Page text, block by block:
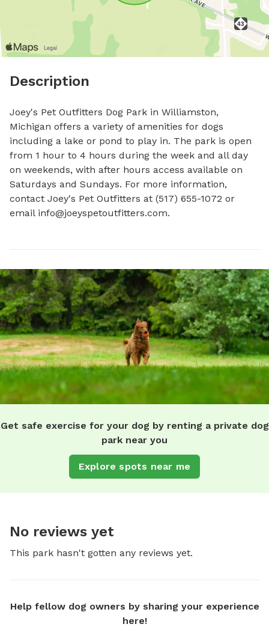
Description
Joey's Pet Outfitters Dog Park in Williamston,
Michigan offers a variety of amenities for dogs
including a lake or pond to play in. The park is open
from 1 hour to 4 hours during the week and all day
on weekends, with after hours access available on
Saturdays and Sundays. For more information,
contact Joey's Pet Outfitters at (517) 655-1072 or
email info@joeyspetoutfitters.com.
Get safe exercise for your dog by renting a private dog
park near you
Explore spots near me
No reviews yet
This park hasn't gotten any reviews yet.
Help fellow dog owners by sharing your experience
here!